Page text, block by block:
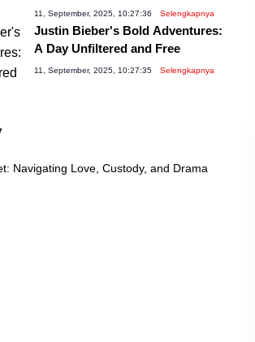
11, September, 2025, 10:27:36 Selengkapnya
Justin Bieber's Bold Adventures:
A Day Unfiltered and Free
11, September, 2025, 10:27:35 Selengkapnya